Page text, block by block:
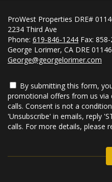
ProWest Properties DRE#
2234 Third Ave
Phone: 619-846-1244 Fax:
George Lorimer, CA DRE
George@georgelorimer.com
By submitting this form,
promotional offers from us via
calls. Consent is not a
'Unsubscribe' in emails, reply
calls. For more details, please